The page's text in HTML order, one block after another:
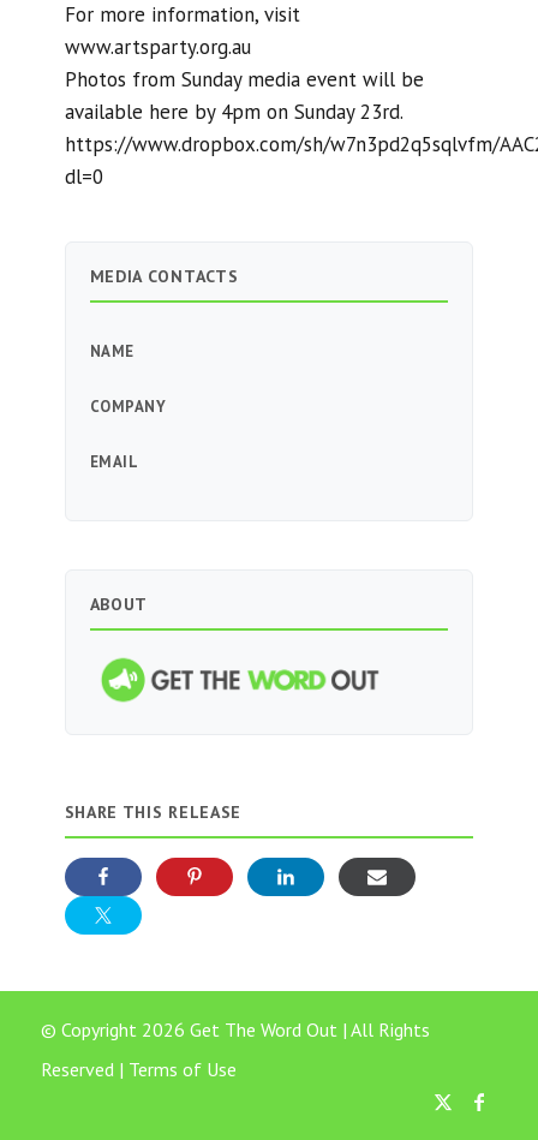
For more information, visit
www.artsparty.org.au
Photos from Sunday media event will be
available here by 4pm on Sunday 23rd.
https://www.dropbox.com/sh/w7n3pd2q5sqlvfm/
dl=0
MEDIA CONTACTS
NAME
COMPANY
EMAIL
ABOUT
SHARE THIS RELEASE
© Copyright 2026 Get The Word Out | All Rights
Reserved | Terms of Use